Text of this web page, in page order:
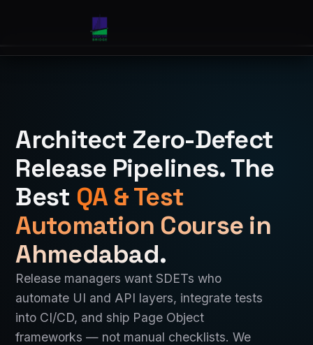
Architect Zero-Defect
Release Pipelines. The
Best QA & Test
Automation Course in
Ahmedabad.
Release managers want SDETs who
automate UI and API layers, integrate tests
into CI/CD, and ship Page Object
frameworks — not manual checklists. We